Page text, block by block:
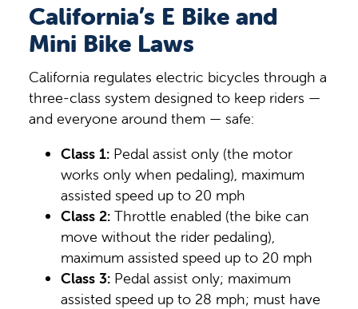
California’s E Bike and
Mini Bike Laws
California regulates electric bicycles through a
three-class system designed to keep riders —
and everyone around them — safe:
Class 1: Pedal assist only (the motor
works only when pedaling), maximum
assisted speed up to 20 mph
Class 2: Throttle enabled (the bike can
move without the rider pedaling),
maximum assisted speed up to 20 mph
Class 3: Pedal assist only; maximum
assisted speed up to 28 mph; must have